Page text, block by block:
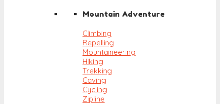
Mountain Adventure
Climbing
Repelling
Mountaineering
Hiking
Trekking
Caving
Cycling
Zipline